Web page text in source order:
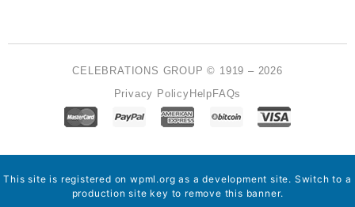
Privacy PolicyHelpFAQs
CELEBRATIONS GROUP © 1919 – 2026
This site is registered onwpml.org as a development site. Switch to a
production site key to remove this banner.